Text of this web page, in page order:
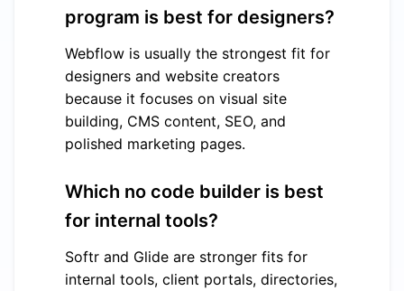
program is best for designers?
Webflow is usually the strongest fit for
designers and website creators
because it focuses on visual site
building, CMS content, SEO, and
polished marketing pages.
Which no code builder is best
for internal tools?
Softr and Glide are stronger fits for
internal tools, client portals, directories,